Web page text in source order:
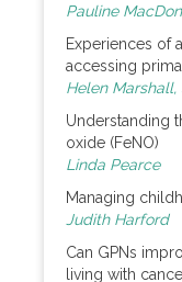
Pauline
Experiences of
accessing
Helen Marshall,
Understanding
oxide (FeNO)
Linda Pearce
Managing
Judith Harford
Can GPNs
living with